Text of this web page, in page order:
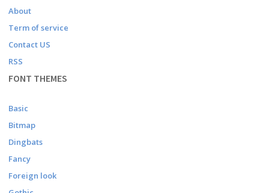
About
Term of service
Contact US
RSS
FONT THEMES
Basic
Bitmap
Dingbats
Fancy
Foreign look